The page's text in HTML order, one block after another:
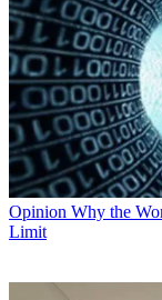
Opinion Why the
Limit